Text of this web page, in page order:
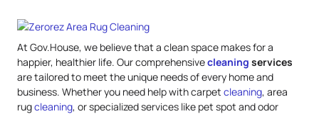
At Gov.House, we believe that a clean space makes for a
happier, healthier life. Our comprehensivecleaning services
are tailored to meet the unique needs of every home and
business. Whether you need help with carpet cleaning, area
rugcleaning, or specialized services like pet spot and odor